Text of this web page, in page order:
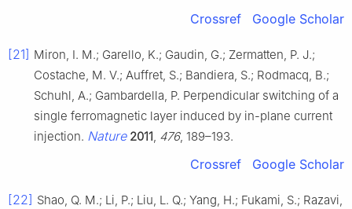
Crossref Google Scholar
[21] Miron, I. M.; Garello, K.; Gaudin, G.; Zermatten, P. J.;
Costache, M. V.; Auffret, S.; Bandiera, S.; Rodmacq, B.;
Schuhl, A.; Gambardella, P. Perpendicular switching of a
single ferromagnetic layer induced by in-plane current
injection. Nature 2011, 476, 189–193.
Crossref Google Scholar
[22] Shao, Q. M.; Li, P.; Liu, L. Q.; Yang, H.; Fukami, S.; Razavi,